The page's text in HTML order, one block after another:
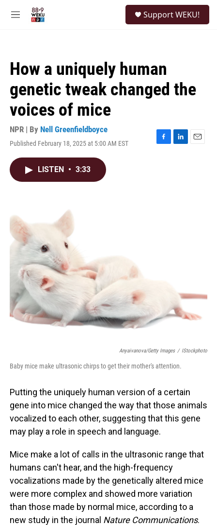
M
Support WEKU!
How a uniquely human
genetic tweak changed the
voices of mice
NPR | By Nell Greenfieldboyce
Published February 18, 2025 at 5:00 AM EST
F
L
E
LISTEN • 3:33
Anyaivanova/Getty Images / IStockphoto
Baby mice make ultrasonic chirps to get their mother's attention.
Putting the uniquely human version of a certain
gene into mice changed the way that those animals
vocalized to each other, suggesting that this gene
may play a role in speech and language.
Mice make a lot of calls in the ultrasonic range that
humans can't hear, and the high-frequency
vocalizations made by the genetically altered mice
were more complex and showed more variation
than those made by normal mice, according to a
new study in the journal Nature Communications.